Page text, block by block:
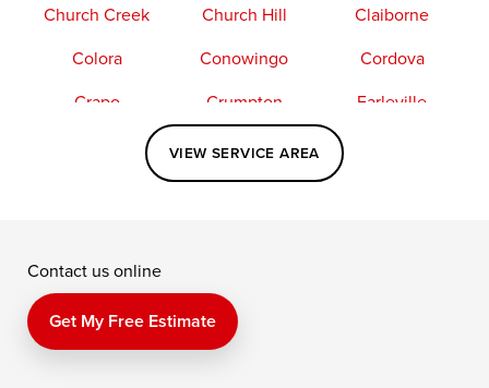
Church Creek
Church Hill
Claiborne
Colora
Conowingo
Cordova
Crapo
Crumpton
Earleville
Elkton
Fishing Creek
Kennedyville
Perry Point
Price
Queen Anne
VIEW SERVICE AREA
Contact us online
Get My Free Estimate